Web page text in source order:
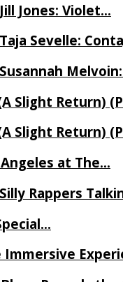
Jones: Violet…
Sevelle:
Slight Return)
Slight Return)
at The…
Rappers
Immersive